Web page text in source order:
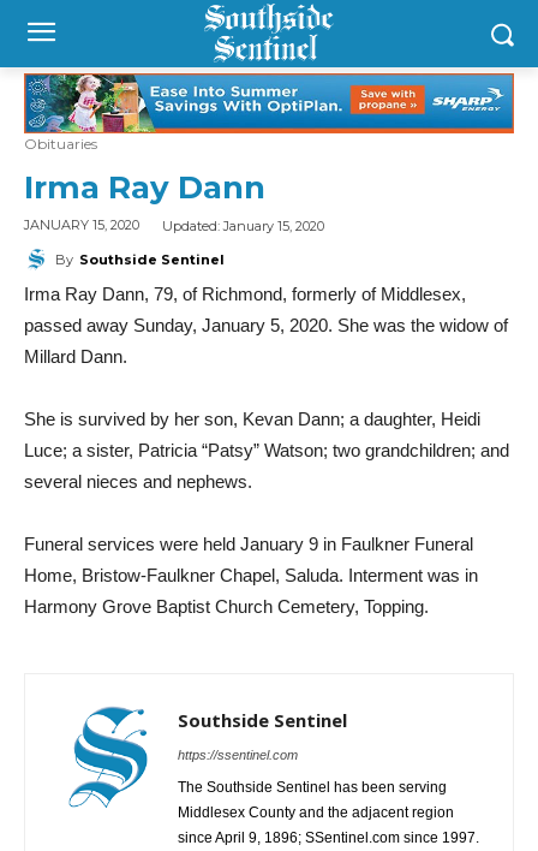
Obituaries
Irma Ray Dann
JANUARY 15, 2020 Updated:January 15, 2020
By Southside Sentinel
Irma Ray Dann, 79, of Richmond, formerly of Middlesex,
passed away Sunday, January 5, 2020. She was the widow of
Millard Dann.
She is survived by her son, Kevan Dann; a daughter, Heidi
Luce; a sister, Patricia “Patsy” Watson; two grandchildren; and
several nieces and nephews.
Funeral services were held January 9 in Faulkner Funeral
Home, Bristow-Faulkner Chapel, Saluda. Interment was in
Harmony Grove Baptist Church Cemetery, Topping.
Southside Sentinel
https://ssentinel.com
The Southside Sentinel has been serving
Middlesex County and the adjacent region
since April 9, 1896; SSentinel.com since 1997.